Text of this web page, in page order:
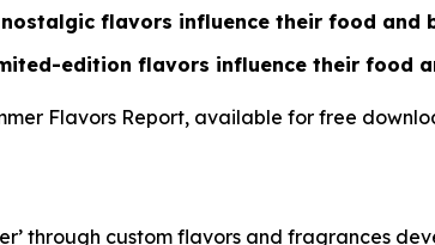
flavors influence their food and
edition flavors influence their food
Flavors Report, available for free
’ through custom flavors and fragrances